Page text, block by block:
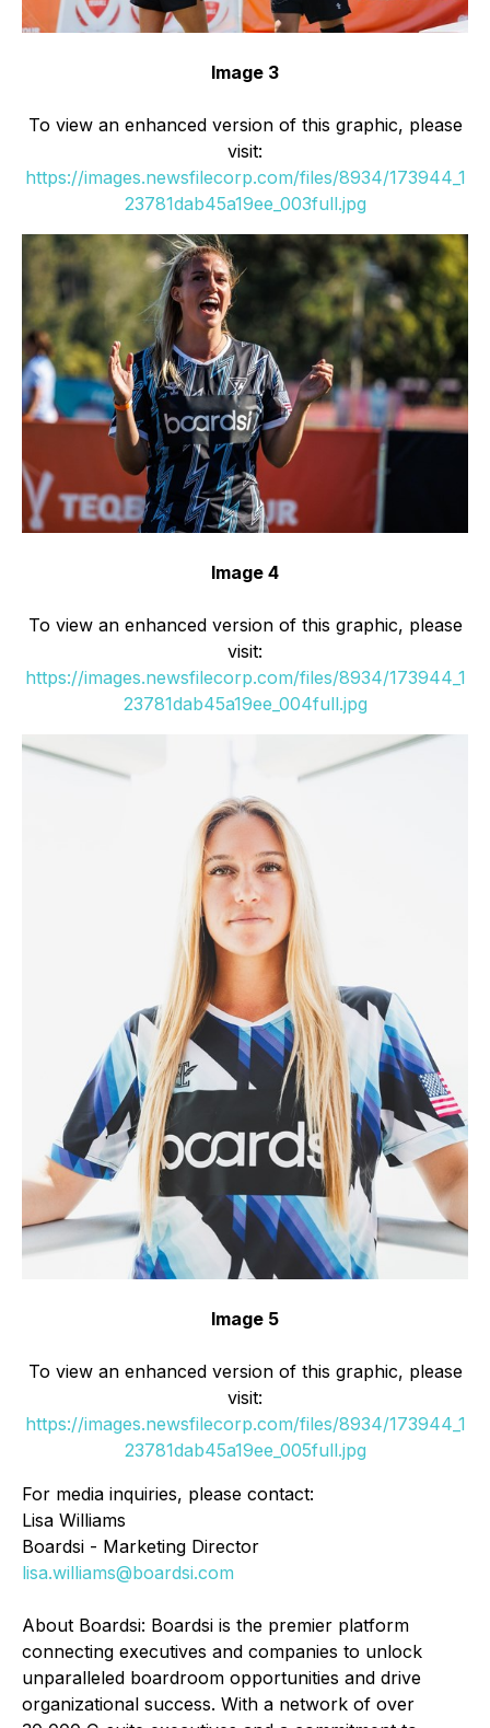
Image 3
To view an enhanced version of this graphic, please
visit:
https://images.newsfilecorp.com/files/8934/173944_1
23781dab45a19ee_003full.jpg
Image 4
To view an enhanced version of this graphic, please
visit:
https://images.newsfilecorp.com/files/8934/173944_1
23781dab45a19ee_004full.jpg
Image 5
To view an enhanced version of this graphic, please
visit:
https://images.newsfilecorp.com/files/8934/173944_1
23781dab45a19ee_005full.jpg
For media inquiries, please contact:
Lisa Williams
Boardsi - Marketing Director
lisa.williams@boardsi.com
About Boardsi: Boardsi is the premier platform
connecting executives and companies to unlock
unparalleled boardroom opportunities and drive
organizational success. With a network of over